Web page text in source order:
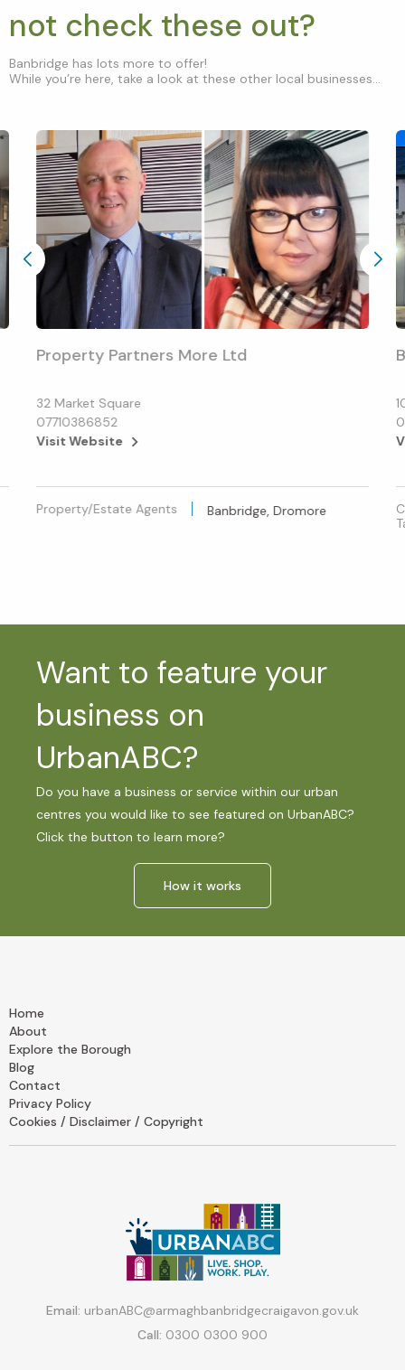
not check these out?
Banbridge has lots more to offer!
While you’re here, take a look at these other local businesses...
Property Partners More Ltd
32 Market Square
07710386852
Visit Website
Property/Estate Agents Banbridge, Dromore
Want to feature your
business on
UrbanABC?
Do you have a business or service within our urban
centres you would like to see featured on UrbanABC?
Click the button to learn more?
How it works
Home
About
Explore the Borough
Blog
Contact
Privacy Policy
Cookies / Disclaimer / Copyright
Email: urbanABC@armaghbanbridgecraigavon.gov.uk
Call: 0300 0300 900